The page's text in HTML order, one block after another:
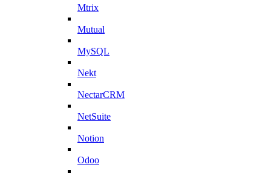
Mtrix
Mutual
MySQL
Nekt
NectarCRM
NetSuite
Notion
Odoo